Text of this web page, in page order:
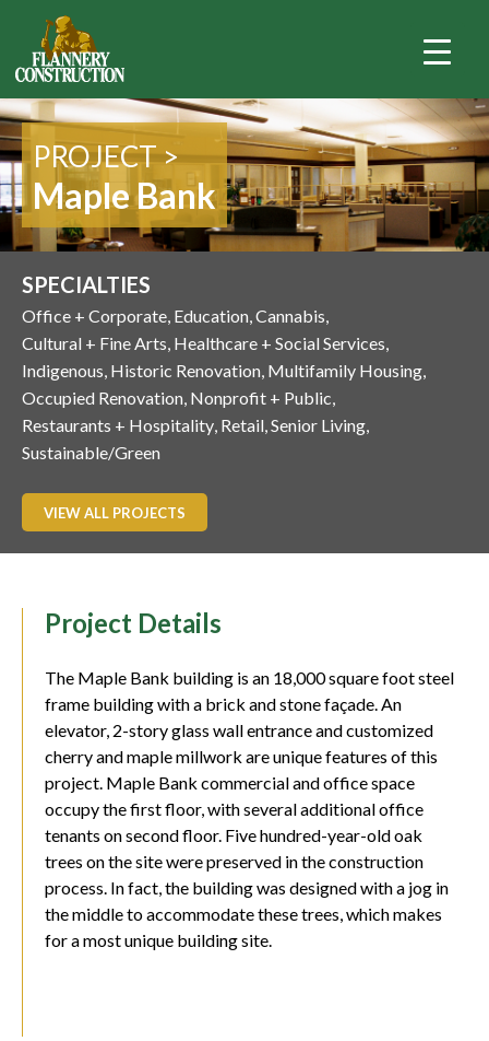
PROJECT >
Maple Bank
SPECIALTIES
Office + Corporate Education Cannabis
Cultural + Fine Arts Healthcare + Social Services
Indigenous Historic Renovation Multifamily Housing
Occupied Renovation Nonprofit + Public
Restaurants + Hospitality Retail Senior Living
Sustainable/Green
VIEW ALL PROJECTS
Project Details
The Maple Bank building is an 18,000 square foot steel
frame building with a brick and stone façade. An
elevator, 2-story glass wall entrance and customized
cherry and maple millwork are unique features of this
project. Maple Bank commercial and office space
occupy the first floor, with several additional office
tenants on second floor. Five hundred-year-old oak
trees on the site were preserved in the construction
process. In fact, the building was designed with a jog in
the middle to accommodate these trees, which makes
for a most unique building site.